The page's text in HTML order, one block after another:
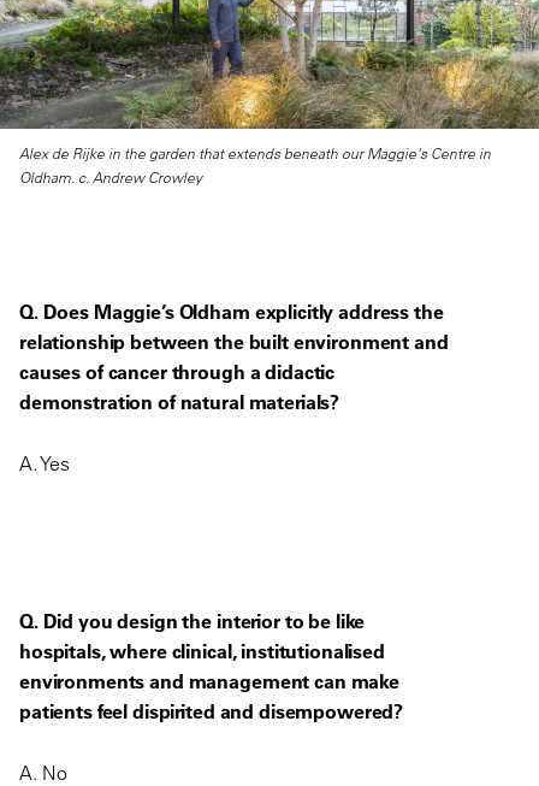
Alex de Rijke in the garden that extends beneath our Maggie's Centre in
Oldham. c. Andrew Crowley
Q. Does Maggie’s Oldham explicitly address the
relationship between the built environment and
causes of cancer through a didactic
demonstration of natural materials?
A. Yes
Q. Did you design the interior to be like
hospitals, where clinical, institutionalised
environments and management can make
patients feel dispirited and disempowered?
A. No